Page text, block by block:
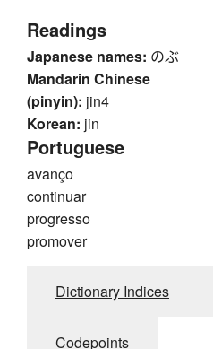
Readings
Japanese names: のぶ
Mandarin Chinese
(pinyin): jin4
Korean: jin
Portuguese
avanço
continuar
progresso
promover
Dictionary Indices
Codepoints